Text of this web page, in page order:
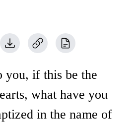
you, if this be the
what have you
in the name of